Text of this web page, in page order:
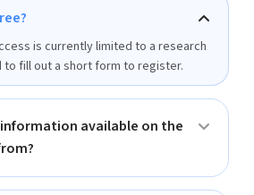
is currently limited to a research
to fill out a short form to register.
available on the